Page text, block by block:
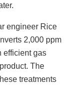
engineer Rice
2,000 ppm
efficient gas
The
treatments